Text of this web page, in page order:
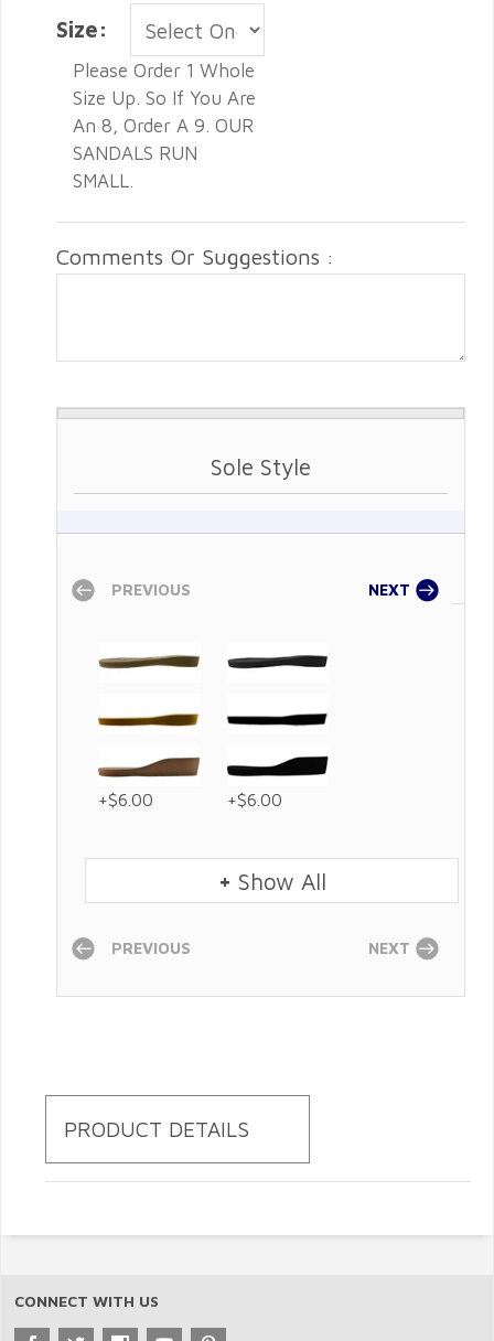
Size:
Please Order 1 Whole
Size Up. So If You Are
An 8, Order A 9. OUR
SANDALS RUN
SMALL.
Comments Or Suggestions :
Sole Style
PREVIOUS NEXT
+$6.00 +$6.00
+ Show All
PREVIOUS NEXT
PRODUCT DETAILS
CONNECT WITH US